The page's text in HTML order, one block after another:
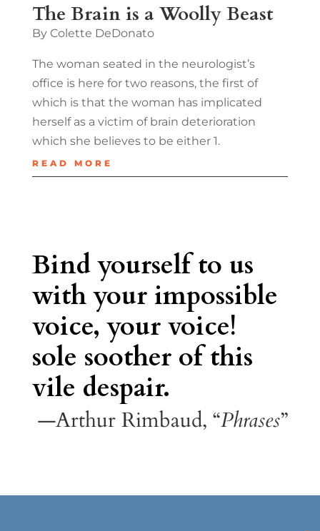
The Brain is a Woolly Beast
By Colette DeDonato
The woman seated in the neurologist’s
office is here for two reasons, the first of
which is that the woman has implicated
herself as a victim of brain deterioration
which she believes to be either 1.
READ MORE
Bind yourself to us
with your impossible
voice, your voice!
sole soother of this
vile despair.
—Arthur Rimbaud, “Phrases”